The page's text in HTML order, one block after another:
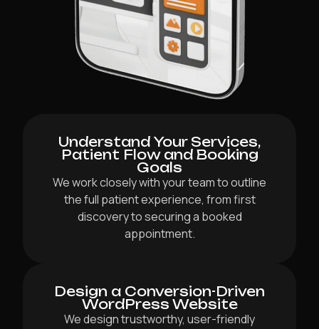
Understand Your Services,
Patient Flow and Booking
Goals
We work closely with your team to outline
the full patient experience, from first
discovery to securing a booked
appointment.
Design a Conversion-Driven
WordPress Website
We design trustworthy, user-friendly